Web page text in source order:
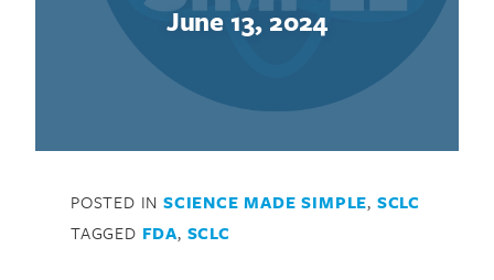
June 13, 2024
POSTED IN SCIENCE MADE SIMPLE, SCLC
TAGGED FDA, SCLC